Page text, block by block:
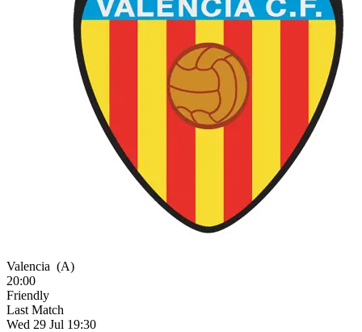
Valencia (A)
20:00
Friendly
Last Match
Wed 29 Jul 19:30